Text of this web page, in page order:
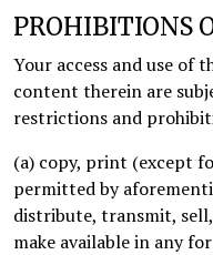
PROHIBITIONS
Your access and use of
content therein are
restrictions and
(a) copy, print (except
permitted by
distribute, transmit,
make available in any